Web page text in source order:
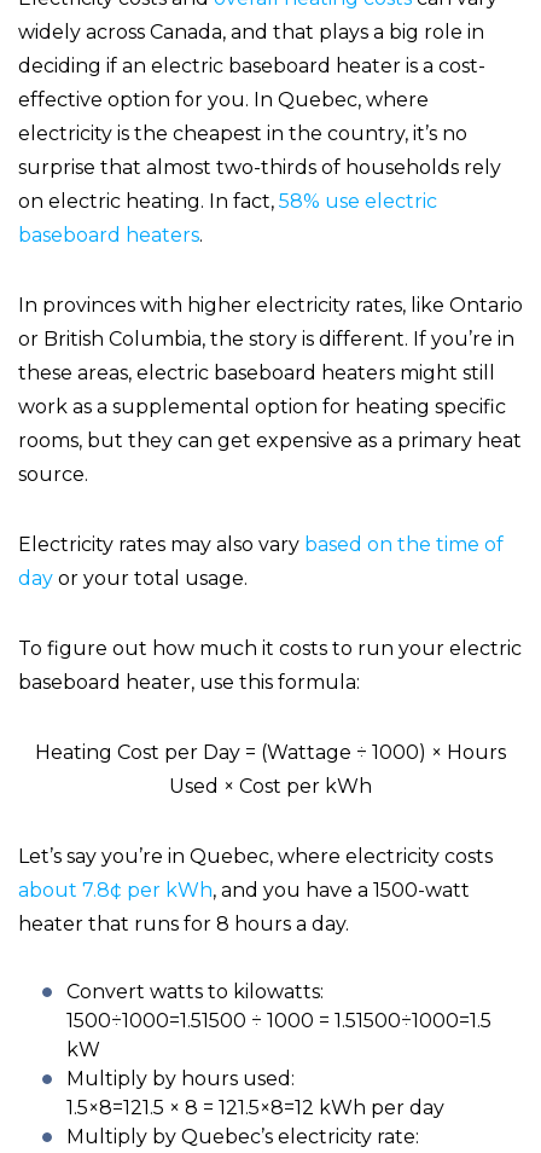
widely across Canada, and that plays a big role in
deciding if an electric baseboard heater is a cost-
effective option for you. In Quebec, where
electricity is the cheapest in the country, it’s no
surprise that almost two-thirds of households rely
on electric heating. In fact, 58% use electric
baseboard heaters.
In provinces with higher electricity rates, like Ontario
or British Columbia, the story is different. If you’re in
these areas, electric baseboard heaters might still
work as a supplemental option for heating specific
rooms, but they can get expensive as a primary heat
source.
Electricity rates may also vary based on the time of
day or your total usage.
To figure out how much it costs to run your electric
baseboard heater, use this formula:
Heating Cost per Day = (Wattage ÷ 1000) × Hours
Used × Cost per kWh
Let’s say you’re in Quebec, where electricity costs
about 7.8¢ per kWh, and you have a 1500-watt
heater that runs for 8 hours a day.
Convert watts to kilowatts:
1500÷1000=1.51500 ÷ 1000 = 1.51500÷1000=1.5
kW
Multiply by hours used:
1.5×8=121.5 × 8 = 121.5×8=12 kWh per day
Multiply by Quebec’s electricity rate: